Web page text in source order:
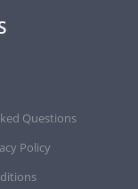
Questions
Policy